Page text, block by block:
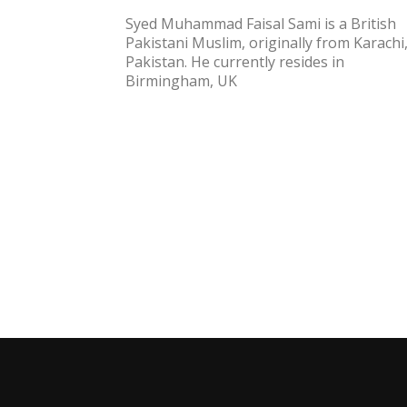
Syed Muhammad Faisal Sami is a British
Pakistani Muslim, originally from Karachi,
Pakistan. He currently resides in
Birmingham, UK